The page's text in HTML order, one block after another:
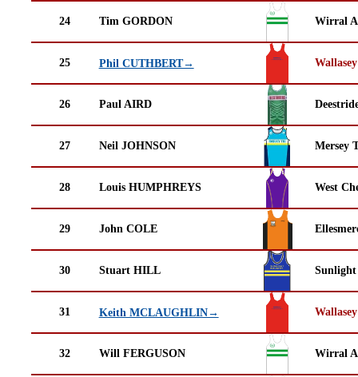
24 Tim GORDON Wirral
25 Phil CUTHBERT→
26 Paul AIRD
27 Neil JOHNSON Mersey
28 Louis HUMPHREYS West
29 John COLE
30 Stuart HILL Sunlight
31 Keith MCLAUGHLIN→
32 Will FERGUSON Wirral